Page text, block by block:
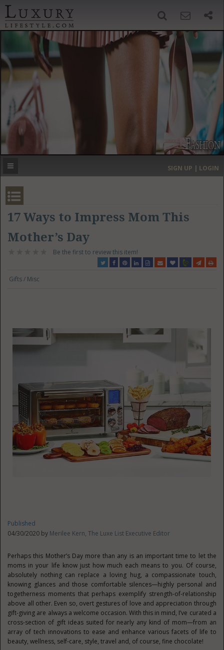
‹ ›
MOST EXPENSIVE
SIGN UP | LOGIN
17 Ways to Impress Mom This
Mother’s Day
Be the first to review this item!
Gifts / Misc
Published
04/30/2020 by Merilee Kern, The Luxe List Executive Editor
Perhaps this Mother’s Day more than any is an important time to let the
moms in your life know just how much each means to you. Of course,
absolutely nothing can replace a loving hug, a compassionate touch,
knowing glances and those comfortable silences—highly personal and
togetherness moments that perhaps exemplify strength-of-relationship
above all other. Even so, overt gestures of love and appreciation through
gift-giving are always a welcome occasion. With this in mind, I’ve curated a
cross-section of gift ideas suited for nearly any kind of mom—from an
array of tech innovations to ease and enhance various facets of life to
beauty, wellness, self-care, style, travel and, of course, fine chocolate!